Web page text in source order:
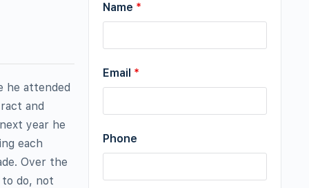
he attended
and
year he
each
Over the
to do, not
Name *
Email *
Phone